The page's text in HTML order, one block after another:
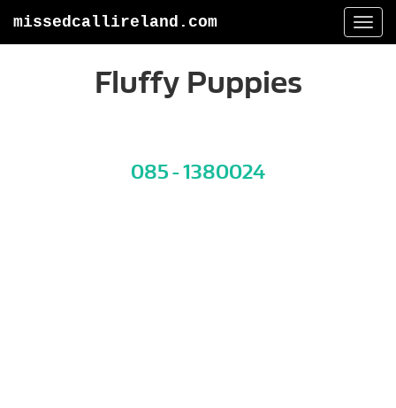
missedcallireland.com
Fluffy Puppies
085 - 1380024